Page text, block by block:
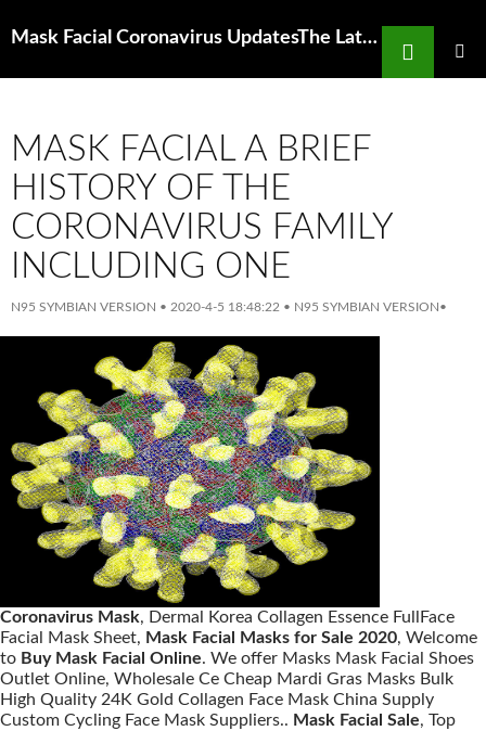
Mask Facial Coronavirus UpdatesThe Latest From Nyc And Around The
Search
MASK FACIAL A BRIEF
HISTORY OF THE
CORONAVIRUS FAMILY
INCLUDING ONE
N95 SYMBIAN VERSION • 2020-4-5 18:48:22 • N95 SYMBIAN VERSION•
Coronavirus Mask, Dermal Korea Collagen Essence FullFace
Facial Mask Sheet, Mask Facial Masks for Sale 2020, Welcome
to Buy Mask Facial Online. We offer Masks Mask Facial Shoes
Outlet Online, Wholesale Ce Cheap Mardi Gras Masks Bulk
High Quality 24K Gold Collagen Face Mask China Supply
Custom Cycling Face Mask Suppliers.. Mask Facial Sale, Top